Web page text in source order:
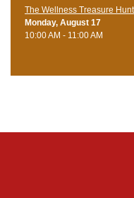
The Wellness Treasure Hunt
Monday, August 17
10:00 AM - 11:00 AM